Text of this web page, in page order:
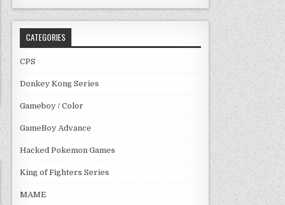
CATEGORIES
CPS
Donkey Kong Series
Gameboy / Color
GameBoy Advance
Hacked Pokemon Games
King of Fighters Series
MAME